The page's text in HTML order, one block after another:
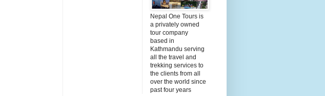
Nepal One Tours is
a privately owned
tour company
based in
Kathmandu serving
all the travel and
trekking services to
the clients from all
over the world since
past four years